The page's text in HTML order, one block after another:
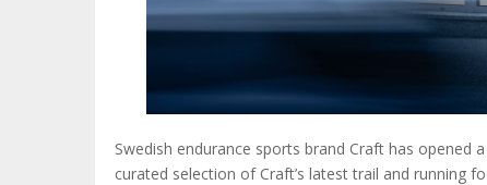
Swedish endurance sports brand Craft has opened
curated selection of Craft’s latest trail and running